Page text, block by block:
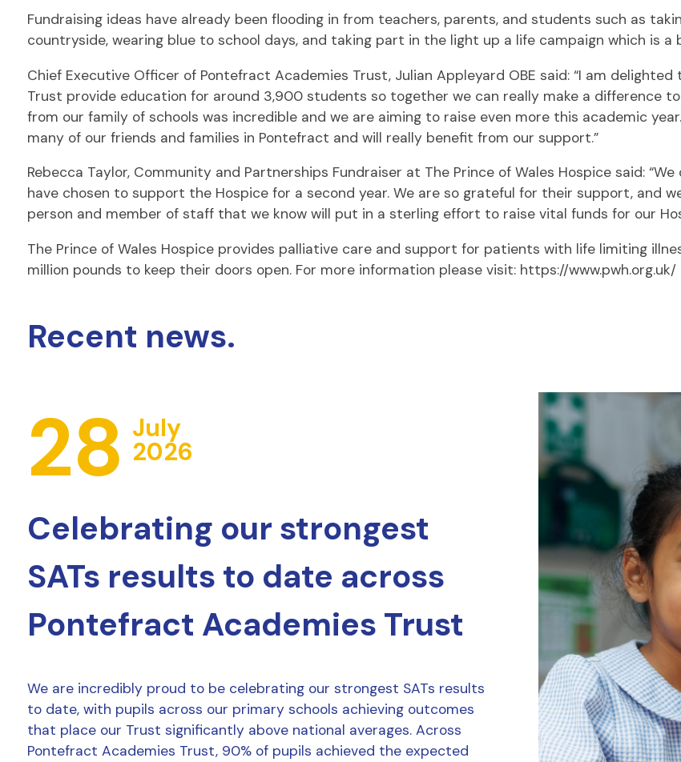
Fundraising ideas have already been flooding in from teachers, parents, and students such as
countryside, wearing blue to school days, and taking part in the light up a life campaign which is
Chief Executive Officer of Pontefract Academies Trust, Julian Appleyard OBE said: “I am
Trust provide education for around 3,900 students so together we can really make a difference
from our family of schools was incredible and we are aiming to raise even more this academic
many of our friends and families in Pontefract and will really benefit from our support.”
Rebecca Taylor, Community and Partnerships Fundraiser at The Prince of Wales Hospice said:
have chosen to support the Hospice for a second year. We are so grateful for their support, and
person and member of staff that we know will put in a sterling effort to raise vital funds for our
The Prince of Wales Hospice provides palliative care and support for patients with life limiting
million pounds to keep their doors open. For more information please visit: https://www.pwh.org.uk/
Recent news.
28 July
2026
Celebrating our strongest
SATs results to date across
Pontefract Academies Trust
We are incredibly proud to be celebrating our strongest SATs results
to date, with pupils across our primary schools achieving outcomes
that place our Trust significantly above national averages. Across
Pontefract Academies Trust, 90% of pupils achieved the expected